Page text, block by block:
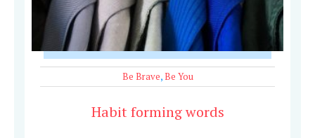
Be Brave,Be You
Habit forming words